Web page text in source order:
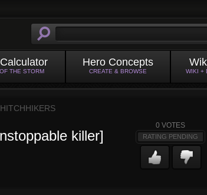
THE STORM
Hero Concepts
CREATE & BROWSE WIKI +
HITCHHIKERS
killer]
0 VOTES
RATING PENDING